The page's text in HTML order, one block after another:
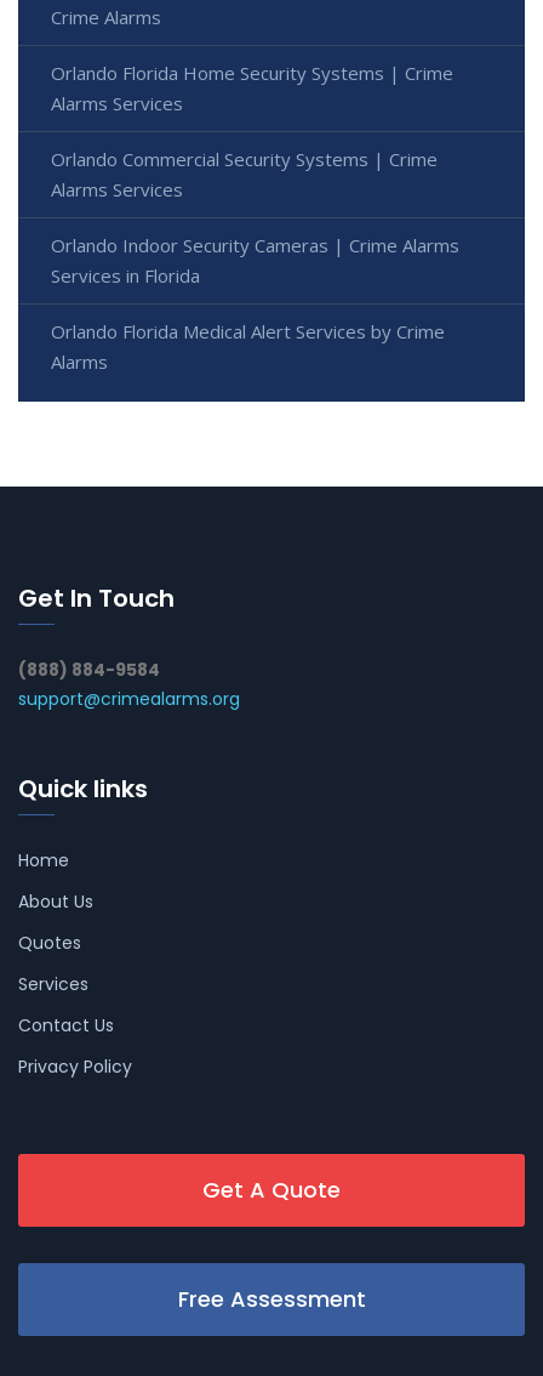
Crime Alarms
Orlando Florida Home Security Systems | Crime
Alarms Services
Orlando Commercial Security Systems | Crime
Alarms Services
Orlando Indoor Security Cameras | Crime Alarms
Services in Florida
Orlando Florida Medical Alert Services by Crime
Alarms
Get In Touch
(888) 884-9584
support@crimealarms.org
Quick links
Home
About Us
Quotes
Services
Contact Us
Privacy Policy
Get A Quote
Free Assessment